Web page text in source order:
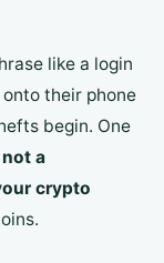
like a login
their phone
begin. One
a
crypto